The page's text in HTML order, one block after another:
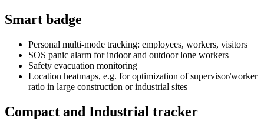
Smart badge
Personal multi-mode tracking: employees, workers, visitors
SOS panic alarm for indoor and outdoor lone workers
Safety evacuation monitoring
Location heatmaps, e.g. for optimization of supervisor/worker
ratio in large construction or industrial sites
Compact and Industrial tracker